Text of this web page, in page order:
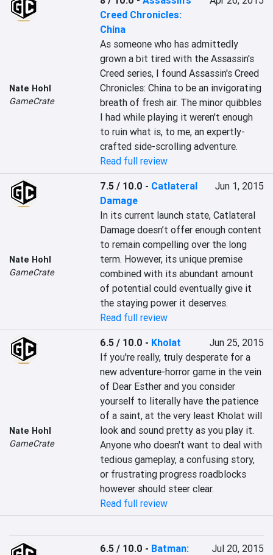
Nate Hohl
GameCrate
Creed Chronicles:
China
As someone who has admittedly
grown a bit tired with the Assassin's
Creed series, I found Assassin's Creed
Chronicles: China to be an invigorating
breath of fresh air. The minor quibbles
I had while playing it weren't enough
to ruin what is, to me, an expertly-
crafted side-scrolling adventure.
Read full review
Nate Hohl
GameCrate
7.5 / 10.0 - Catlateral
Damage
Jun 1, 2015
In its current launch state, Catlateral
Damage doesn’t offer enough content
to remain compelling over the long
term. However, its unique premise
combined with its abundant amount
of potential could eventually give it
the staying power it deserves.
Read full review
Nate Hohl
GameCrate
6.5 / 10.0 - Kholat
Jun 25, 2015
If you're really, truly desperate for a
new adventure-horror game in the vein
of Dear Esther and you consider
yourself to literally have the patience
of a saint, at the very least Kholat will
look and sound pretty as you play it.
Anyone who doesn't want to deal with
tedious gameplay, a confusing story,
or frustrating progress roadblocks
however should steer clear.
Read full review
6.5 / 10.0 - Batman:
Jul 20, 2015